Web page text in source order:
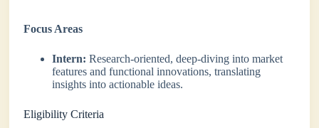
Focus Areas
Intern: Research-oriented, deep-diving into market
features and functional innovations, translating
insights into actionable ideas.
Eligibility Criteria